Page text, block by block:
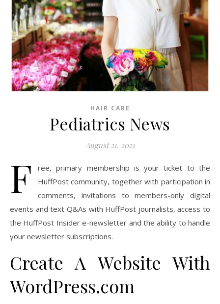
HAIR CARE
Pediatrics News
August 21, 2021
F
ree, primary membership is your ticket to the
HuffPost community, together with participation in
comments, invitations to members-only digital
events and text Q&As with HuffPost journalists, access to
the HuffPost Insider e-newsletter and the ability to handle
your newsletter subscriptions.
Create A Website With
WordPress.com